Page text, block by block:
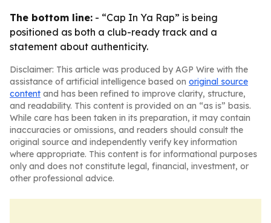
The bottom line: - “Cap In Ya Rap” is being
positioned as both a club-ready track and a
statement about authenticity.
Disclaimer: This article was produced by AGP Wire with the
assistance of artificial intelligence based on original source
content and has been refined to improve clarity, structure,
and readability. This content is provided on an “as is” basis.
While care has been taken in its preparation, it may contain
inaccuracies or omissions, and readers should consult the
original source and independently verify key information
where appropriate. This content is for informational purposes
only and does not constitute legal, financial, investment, or
other professional advice.